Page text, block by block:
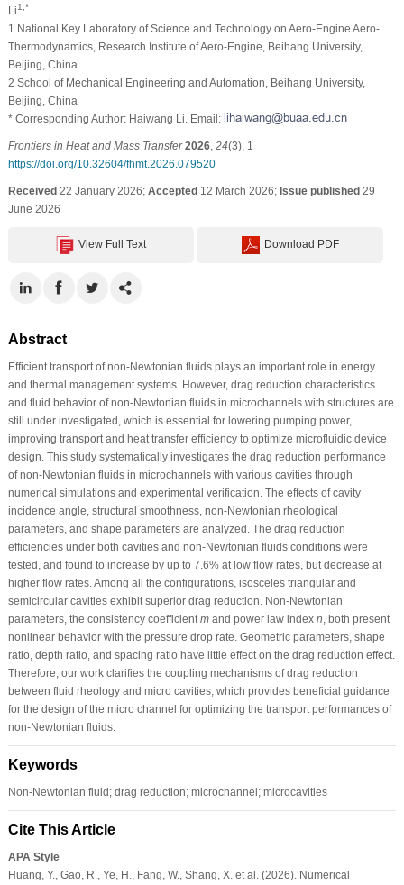
Li1,*
1 National Key Laboratory of Science and Technology on Aero-Engine Aero-
Thermodynamics, Research Institute of Aero-Engine, Beihang University,
Beijing, China
2 School of Mechanical Engineering and Automation, Beihang University,
Beijing, China
* Corresponding Author: Haiwang Li. Email:
Frontiers in Heat and Mass Transfer 2026, 24(3), 1
https://doi.org/10.32604/fhmt.2026.079520
Received22 January 2026; Accepted12 March 2026; Issue published29
June 2026
View Full Text Download PDF
Abstract
Efficient transport of non-Newtonian fluids plays an important role in energy
and thermal management systems. However, drag reduction characteristics
and fluid behavior of non-Newtonian fluids in microchannels with structures are
still under investigated, which is essential for lowering pumping power,
improving transport and heat transfer efficiency to optimize microfluidic device
design. This study systematically investigates the drag reduction performance
of non-Newtonian fluids in microchannels with various cavities through
numerical simulations and experimental verification. The effects of cavity
incidence angle, structural smoothness, non-Newtonian rheological
parameters, and shape parameters are analyzed. The drag reduction
efficiencies under both cavities and non-Newtonian fluids conditions were
tested, and found to increase by up to 7.6% at low flow rates, but decrease at
higher flow rates. Among all the configurations, isosceles triangular and
semicircular cavities exhibit superior drag reduction. Non-Newtonian
parameters, the consistency coefficient mand power law index n , both present
nonlinear behavior with the pressure drop rate. Geometric parameters, shape
ratio, depth ratio, and spacing ratio have little effect on the drag reduction effect.
Therefore, our work clarifies the coupling mechanisms of drag reduction
between fluid rheology and micro cavities, which provides beneficial guidance
for the design of the micro channel for optimizing the transport performances of
non-Newtonian fluids.
Keywords
Non-Newtonian fluid; drag reduction; microchannel; microcavities
Cite This Article
APA Style
Huang, Y., Gao, R., Ye, H., Fang, W., Shang, X. et al. (2026). Numerical